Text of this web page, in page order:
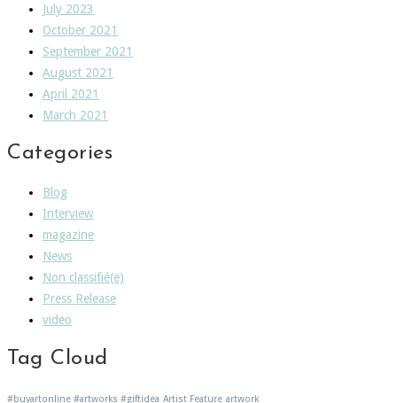
July 2023
October 2021
September 2021
August 2021
April 2021
March 2021
Categories
Blog
Interview
magazine
News
Non classifié(e)
Press Release
video
Tag Cloud
#buyartonline #artworks #giftidea Artist Feature artwork